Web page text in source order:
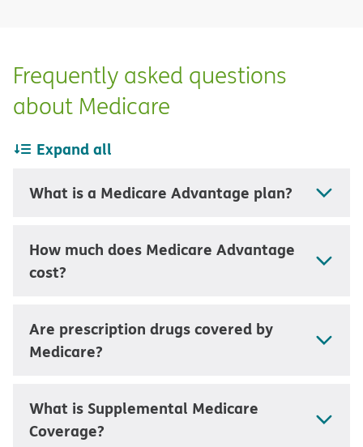
Frequently asked questions
about Medicare
Expand all
What is a Medicare Advantage plan?
How much does Medicare Advantage
cost?
Are prescription drugs covered by
Medicare?
What is Supplemental Medicare
Coverage?